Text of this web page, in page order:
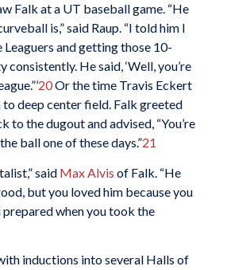
Falk at a UT baseball game. “He
is,” said Raup. “I told him I
and getting those 10-
He said, ‘Well, you’re
20Or the time Travis Eckert
to deep center field. Falk greeted
to the dugout and advised, “You’re
ball one of these days.”21
said Max Alvis of Falk. “He
but you loved him because you
prepared when you took the
inductions into several Halls of